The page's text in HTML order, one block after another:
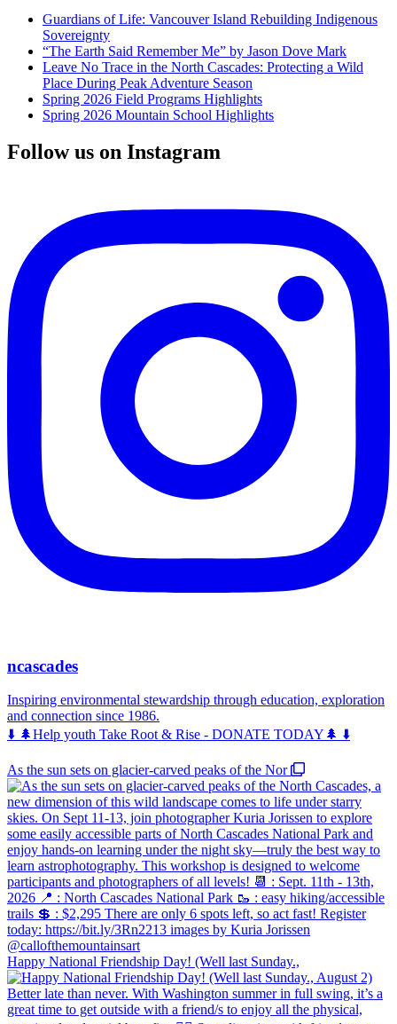
Guardians of Life: Vancouver Island Rebuilding Indigenous
Sovereignty
“The Earth Said Remember Me” by Jason Dove Mark
Leave No Trace in the North Cascades: Protecting a Wild
Place During Peak Adventure Season
Spring 2026 Field Programs Highlights
Spring 2026 Mountain School Highlights
Follow us on Instagram
ncascades
Inspiring environmental stewardship through education, exploration
and connection since 1986.
⬇️ 🌲Help youth Take Root & Rise - DONATE TODAY🌲 ⬇️
As the sun sets on glacier-carved peaks of the Nor
Happy National Friendship Day! (Well last Sunday.,